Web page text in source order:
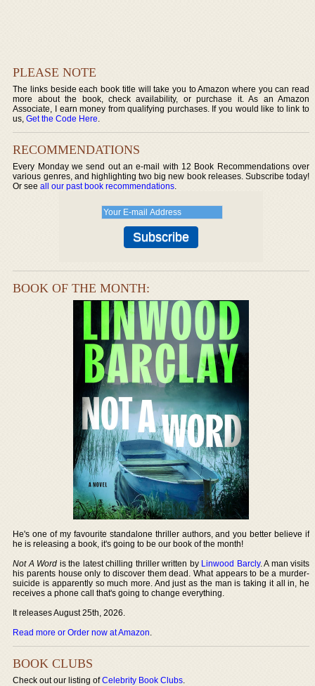
PLEASE NOTE
The links beside each book title will take you to Amazon where you can read
more about the book, check availability, or purchase it. As an Amazon
Associate, I earn money from qualifying purchases. If you would like to link to
us,Get the Code Here.
RECOMMENDATIONS
Every Monday we send out an e-mail with 12 Book Recommendations over
various genres, and highlighting two big new book releases. Subscribe today!
Or seeall our past book recommendations.
BOOK OF THE MONTH:
He's one of my favourite standalone thriller authors, and you better believe if
he is releasing a book, it's going to be our book of the month!
Not A Word is the latest chilling thriller written by Linwood Barcly. A man visits
his parents house only to discover them dead. What appears to be a murder-
suicide is apparently so much more. And just as the man is taking it all in, he
receives a phone call that's going to change everything.
It releases August 25th, 2026.
Read more or Order now at Amazon.
BOOK CLUBS
Check out our listing ofCelebrity Book Clubs.